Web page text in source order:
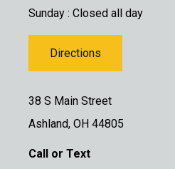
Sunday : Closed all day
Directions
38 S Main Street
Ashland, OH 44805
Call or Text